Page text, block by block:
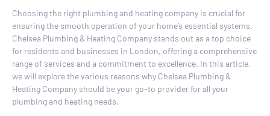
Choosing the right plumbing and heating company is crucial for
ensuring the smooth operation of your home’s essential systems.
Chelsea Plumbing & Heating Company stands out as a top choice
for residents and businesses in London, offering a comprehensive
range of services and a commitment to excellence. In this article,
we will explore the various reasons why Chelsea Plumbing &
Heating Company should be your go-to provider for all your
plumbing and heating needs.